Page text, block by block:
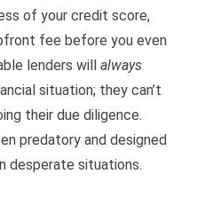
of your credit score,
fee before you even
lenders will always
situation; they can’t
their due diligence.
predatory and designed
desperate situations.